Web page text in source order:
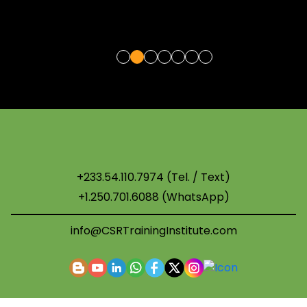
+233.54.110.7974 (Tel. / Text)
+1.250.701.6088 (WhatsApp)
info@CSRTrainingInstitute.com